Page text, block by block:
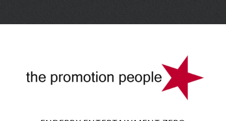
Skip